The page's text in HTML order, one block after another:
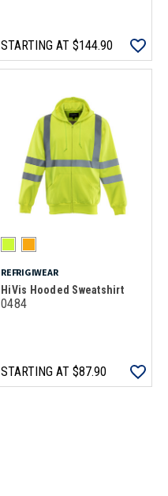
STARTING AT $144.90
REFRIGIWEAR
HiVis Hooded Sweatshirt
0484
STARTING AT $87.90